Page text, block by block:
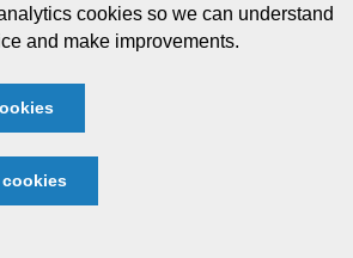
cookies so we can understand
and make improvements.